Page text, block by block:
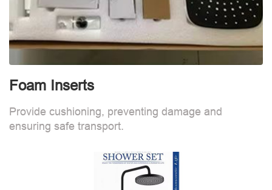
Foam Inserts
Provide cushioning, preventing damage and
ensuring safe transport.